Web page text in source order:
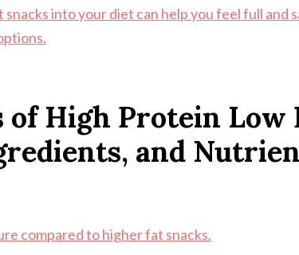
into your diet can help you feel full and
of High Protein Low
and
compared to higher fat snacks.